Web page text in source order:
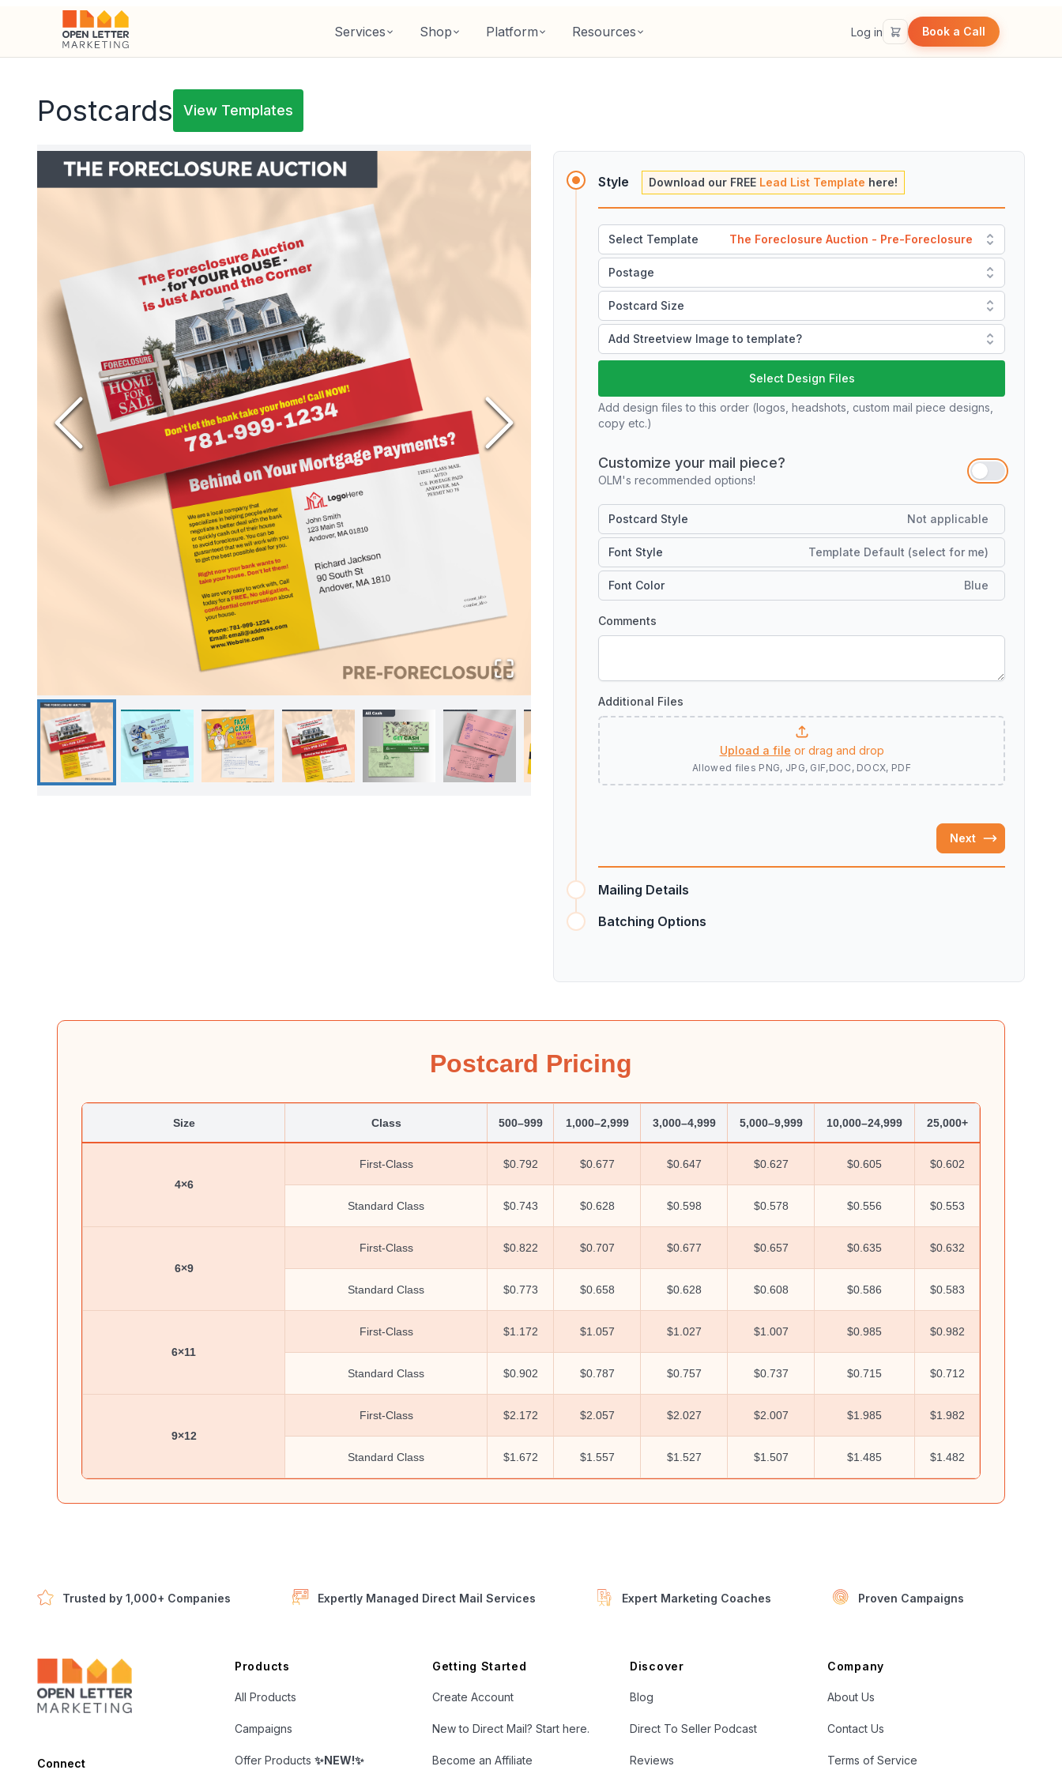
Services Shop Platform Resources Log in Book a Call
Postcards View Templates
Style Download our FREE Lead List Template here!
Select Template The Foreclosure Auction - Pre-Foreclosure
Postage
Postcard Size
Add Streetview Image to template?
Select Design Files
Add design files to this order (logos, headshots, custom mail piece designs,
copy etc.)
Customize your mail piece?
OLM's recommended options!
Postcard Style Not applicable
Font Style Template Default (select for me)
Font Color Blue
Comments
Additional Files
Upload a file or drag and drop
Allowed files PNG, JPG, GIF,DOC, DOCX, PDF
Next
Mailing Details
Batching Options
Postcard Pricing
Size Class 500–999 1,000–2,999 3,000–4,999 5,000–9,999 10,000–24,999 25,000+
4×6
First-Class $0.792 $0.677 $0.647 $0.627 $0.605 $0.602
Standard Class $0.743 $0.628 $0.598 $0.578 $0.556 $0.553
6×9
First-Class $0.822 $0.707 $0.677 $0.657 $0.635 $0.632
Standard Class $0.773 $0.658 $0.628 $0.608 $0.586 $0.583
6×11
First-Class $1.172 $1.057 $1.027 $1.007 $0.985 $0.982
Standard Class $0.902 $0.787 $0.757 $0.737 $0.715 $0.712
9×12
First-Class $2.172 $2.057 $2.027 $2.007 $1.985 $1.982
Standard Class $1.672 $1.557 $1.527 $1.507 $1.485 $1.482
Trusted by 1,000+ Companies Expertly Managed Direct Mail Services Expert Marketing Coaches Proven Campaigns
Connect
Products
All Products
Campaigns
Offer Products ✨NEW!✨
Getting Started
Create Account
New to Direct Mail? Start here.
Become an Affiliate
Discover
Blog
Direct To Seller Podcast
Reviews
Company
About Us
Contact Us
Terms of Service